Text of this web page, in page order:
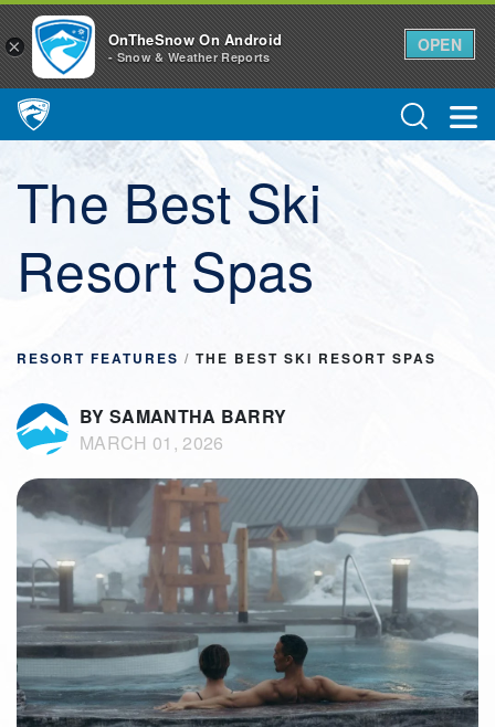
Main Navigation
The Best Ski
Resort Spas
RESORT FEATURES / THE BEST SKI RESORT SPAS
BY SAMANTHA BARRY
MARCH 01, 2026
× OnTheSnow On Android
- Snow & Weather Reports
OPEN